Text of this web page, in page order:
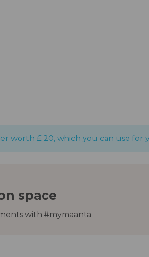
worth £ 20, which you can use for
space
with #mymaanta